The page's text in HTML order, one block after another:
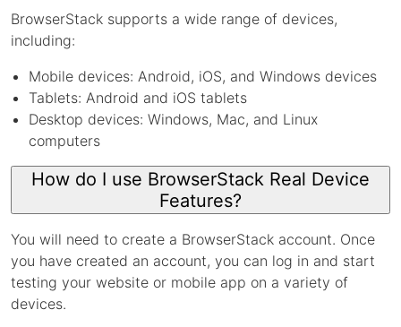
BrowserStack supports a wide range of devices,
including:
Mobile devices: Android, iOS, and Windows devices
Tablets: Android and iOS tablets
Desktop devices: Windows, Mac, and Linux
computers
How do I use BrowserStack Real Device
Features?
You will need to create a BrowserStack account. Once
you have created an account, you can log in and start
testing your website or mobile app on a variety of
devices.